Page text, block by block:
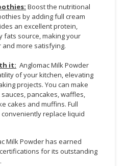
Boost the nutritional
by adding full cream
an excellent protein,
fats source, making your
more satisfying.
it: Anglomac Milk Powder
of your kitchen, elevating
projects. You can make
pancakes, waffles,
cakes and muffins. Full
replace liquid
Milk Powder has earned
for its outstanding